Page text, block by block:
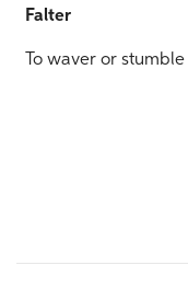
Falter
To waver or stumble